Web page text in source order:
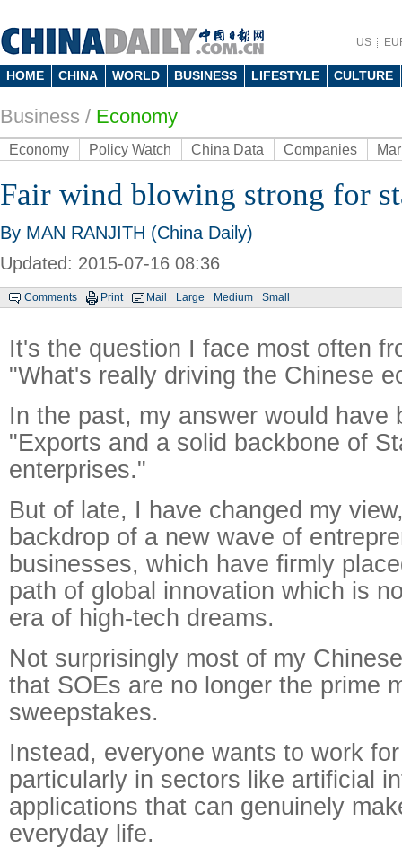
US
HOME CHINA WORLD BUSINESS LIFESTYLE CULTURE
Business / Economy
Economy Policy Watch China Data Companies
Fair wind blowing strong for
By MAN RANJITH (China Daily)
Updated: 2015-07-16 08:36
Comments Print Mail Large Medium Small
It's the question I face most often
"What's really driving the Chinese
In the past, my answer would have
"Exports and a solid backbone of
enterprises."
But of late, I have changed my
backdrop of a new wave of
businesses, which have firmly
path of global innovation which is
era of high-tech dreams.
Not surprisingly most of my
that SOEs are no longer the prime
sweepstakes.
Instead, everyone wants to work
particularly in sectors like artificial
applications that can genuinely
everyday life.